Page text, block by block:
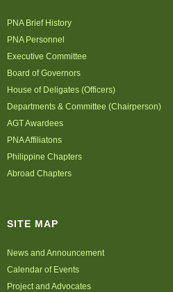
PNA Brief History
PNA Personnel
Executive Committee
Board of Governors
House of Deligates (Officers)
Departments & Committee (Chairperson)
AGT Awardees
PNA Affiliatons
Philippine Chapters
Abroad Chapters
SITE MAP
News and Announcement
Calendar of Events
Project and Advocates